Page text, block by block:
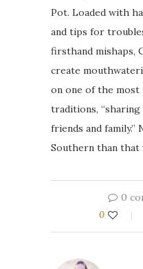
Pot. Loaded with
and tips for
firsthand mishaps,
create
on one of the
traditions,
friends and family.”
Southern than that
0
0